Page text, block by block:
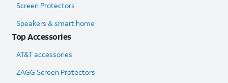
Screen Protectors
Speakers & smart home
Top Accessories
AT&T accessories
ZAGG Screen Protectors